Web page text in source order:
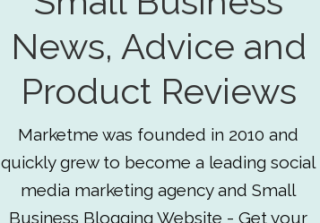
News, Advice and
Product Reviews
Marketme was founded in 2010 and
quickly grew to become a leading social
media marketing agency and Small
Business Blogging Website - Get your